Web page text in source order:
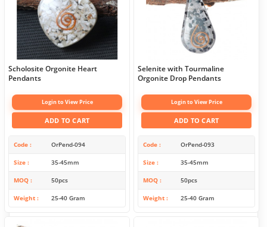
Scholosite Orgonite Heart
Pendants
Login to View Price
ADD TO CART
Code OrPend-094
Size 35-45mm
MOQ 50pcs
Weight 25-40 Gram
Selenite with Tourmaline
Orgonite Drop Pendants
Login to View Price
ADD TO CART
Code OrPend-093
Size 35-45mm
MOQ 50pcs
Weight 25-40 Gram